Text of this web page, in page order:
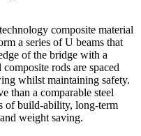
composite material
a series of U beams that
of the bridge with a
rods are spaced
whilst maintaining safety.
than a comparable steel
of build-ability, long-term
weight saving.